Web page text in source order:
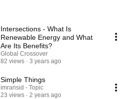
Intersections - What Is
Renewable Energy and What
Are Its Benefits?
Global Crossover
82 views
3 years ago
Simple Things
imransid - Topic
23 views
2 years ago